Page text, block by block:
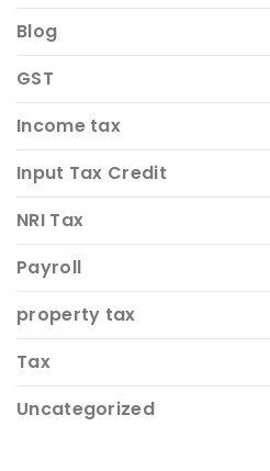
Blog
GST
Income tax
Input Tax Credit
NRI Tax
Payroll
property tax
Tax
Uncategorized